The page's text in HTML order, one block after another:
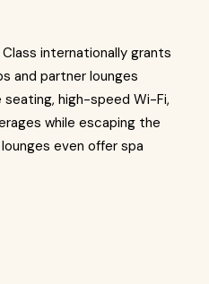
internationally grants
and partner lounges
high-speed Wi-Fi,
while escaping the
even offer spa